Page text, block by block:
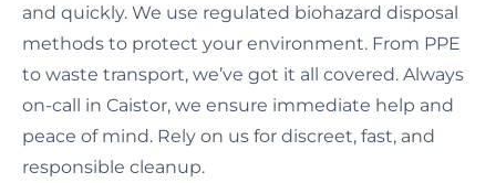
and quickly. We use regulated biohazard disposal
methods to protect your environment. From PPE
to waste transport, we’ve got it all covered. Always
on-call in Caistor, we ensure immediate help and
peace of mind. Rely on us for discreet, fast, and
responsible cleanup.